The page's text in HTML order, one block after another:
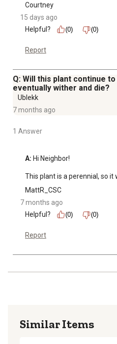
Courtney
15 days ago
Helpful?
(0) (0)
Report
Q: Will this plant continue
eventually wither and die?
Ublekk
7 months ago
1 Answer
A: Hi Neighbor!
This plant is a perennial, so it
MattR_CSC
7 months ago
Helpful?
(0) (0)
Report
Similar Items